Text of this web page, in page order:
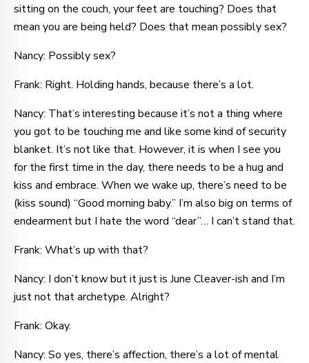
sitting on the couch, your feet are touching? Does that
mean you are being held? Does that mean possibly sex?
Nancy: Possibly sex?
Frank: Right. Holding hands, because there’s a lot.
Nancy: That’s interesting because it’s not a thing where
you got to be touching me and like some kind of security
blanket. It’s not like that. However, it is when I see you
for the first time in the day, there needs to be a hug and
kiss and embrace. When we wake up, there’s need to be
(kiss sound) “Good morning baby.” I’m also big on terms of
endearment but I hate the word “dear”… I can’t stand that.
Frank: What’s up with that?
Nancy: I don’t know but it just is June Cleaver-ish and I’m
just not that archetype. Alright?
Frank: Okay.
Nancy: So yes, there’s affection, there’s a lot of mental